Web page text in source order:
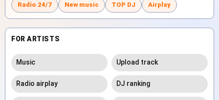
Radio 24/7 New music TOP DJ Airplay
FOR ARTISTS
Music Upload track
Radio airplay DJ ranking